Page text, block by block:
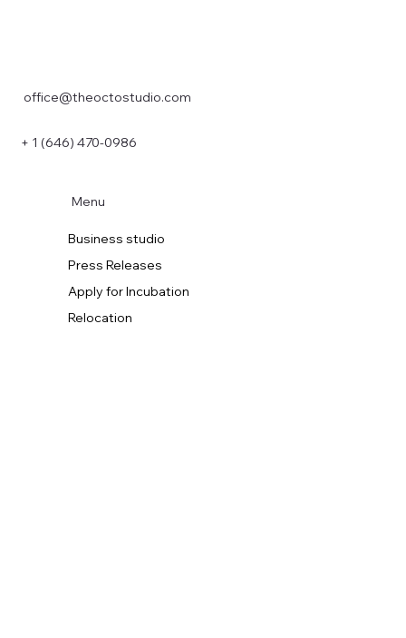
+ 1 (646) 470-0986
office@theoctostudio.com
Menu
Business studio
Press Releases
Apply for Incubation
Relocation